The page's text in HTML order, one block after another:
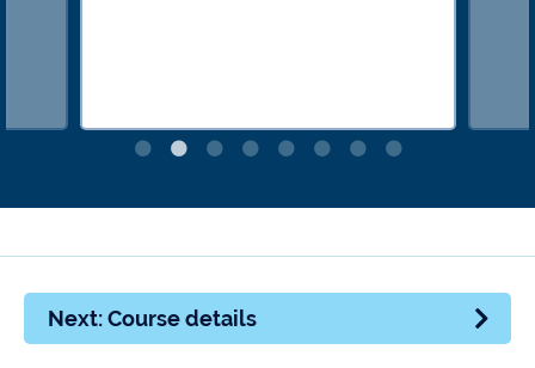
Next: Course details